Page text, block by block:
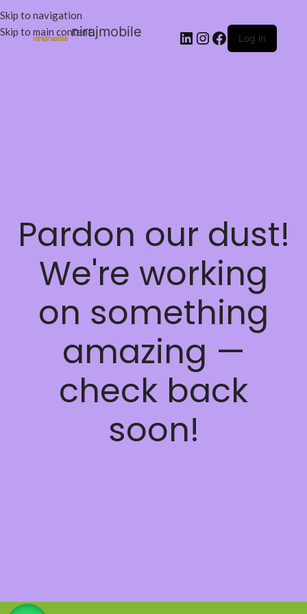
Skip to navigation
Skip to main contentnirajmobile Log in
Pardon our dust!
We're working
on something
amazing —
check back
soon!